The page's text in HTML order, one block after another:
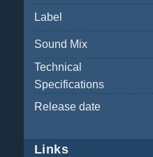
Label
Sound Mix
Technical
Specifications
Release date
Links